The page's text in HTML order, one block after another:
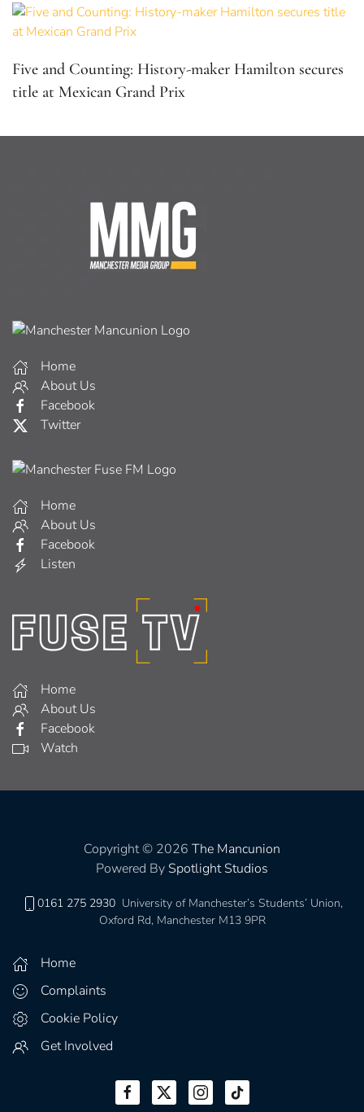
Five and Counting: History-maker Hamilton secures
title at Mexican Grand Prix
Home
About Us
Facebook
Twitter
Home
About Us
Facebook
Listen
Home
About Us
Facebook
Watch
Copyright © 2026 The Mancunion
Powered By Spotlight Studios
0161 275 2930 University of Manchester’s Students’ Union,
Oxford Rd, Manchester M13 9PR
Home
Complaints
Cookie Policy
Get Involved